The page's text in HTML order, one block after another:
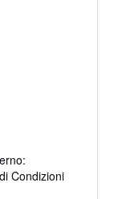
Condizioni